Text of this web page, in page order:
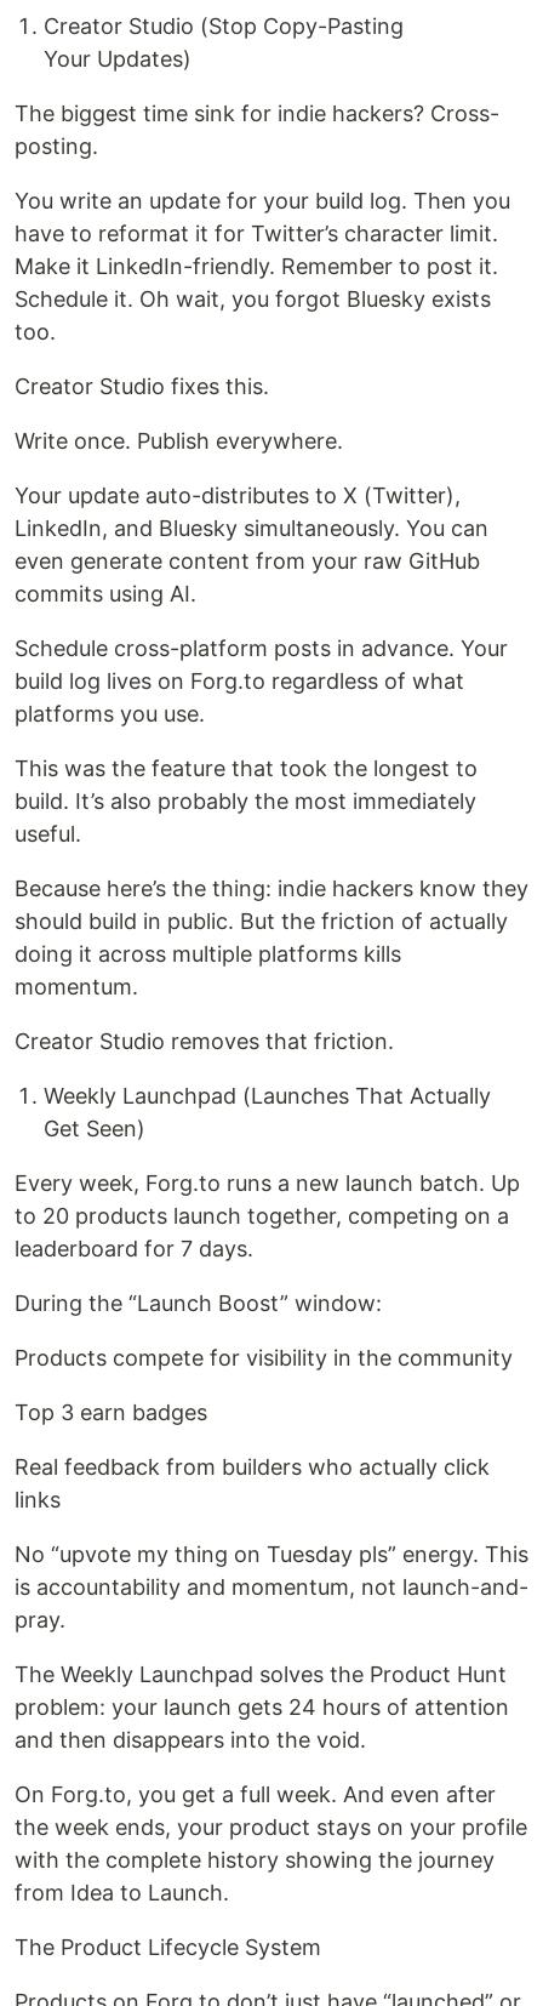
Creator Studio (Stop Copy-Pasting
Your Updates)
The biggest time sink for indie hackers? Cross-
posting.
You write an update for your build log. Then you
have to reformat it for Twitter’s character limit.
Make it LinkedIn-friendly. Remember to post it.
Schedule it. Oh wait, you forgot Bluesky exists
too.
Creator Studio fixes this.
Write once. Publish everywhere.
Your update auto-distributes to X (Twitter),
LinkedIn, and Bluesky simultaneously. You can
even generate content from your raw GitHub
commits using AI.
Schedule cross-platform posts in advance. Your
build log lives on Forg.to regardless of what
platforms you use.
This was the feature that took the longest to
build. It’s also probably the most immediately
useful.
Because here’s the thing: indie hackers know they
should build in public. But the friction of actually
doing it across multiple platforms kills
momentum.
Creator Studio removes that friction.
Weekly Launchpad (Launches That Actually
Get Seen)
Every week, Forg.to runs a new launch batch. Up
to 20 products launch together, competing on a
leaderboard for 7 days.
During the “Launch Boost” window:
Products compete for visibility in the community
Top 3 earn badges
Real feedback from builders who actually click
links
No “upvote my thing on Tuesday pls” energy. This
is accountability and momentum, not launch-and-
pray.
The Weekly Launchpad solves the Product Hunt
problem: your launch gets 24 hours of attention
and then disappears into the void.
On Forg.to, you get a full week. And even after
the week ends, your product stays on your profile
with the complete history showing the journey
from Idea to Launch.
The Product Lifecycle System